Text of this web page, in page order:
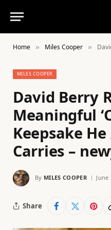
Home » Miles Cooper » David
MILES COOPER
David Berry
Meaningful
Keepsake
Carries –
By MILES COOPER June
Share